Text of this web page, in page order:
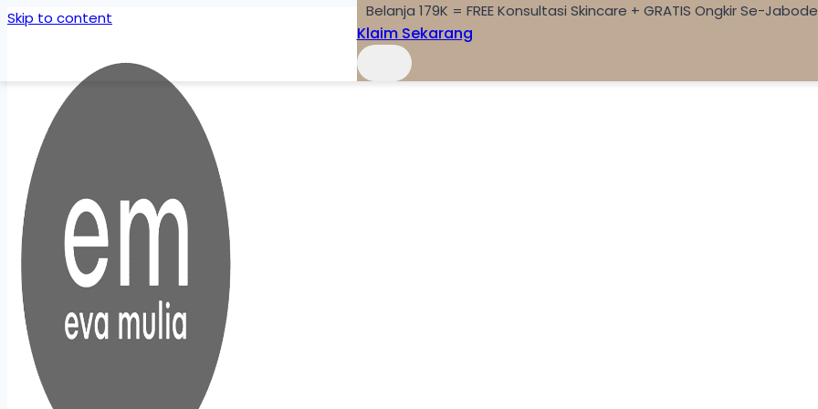
Skip to content Belanja 179K = FREE Konsultasi Skincare + GRATIS Ongkir Se-
Klaim Sekarang